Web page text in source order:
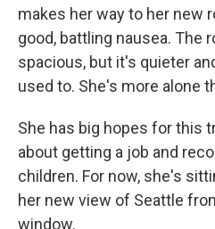
makes her way to her new
good, battling nausea. The
spacious, but it's quieter
used to. She's more alone
She has big hopes for this
about getting a job and
children. For now, she's
her new view of Seattle
window.